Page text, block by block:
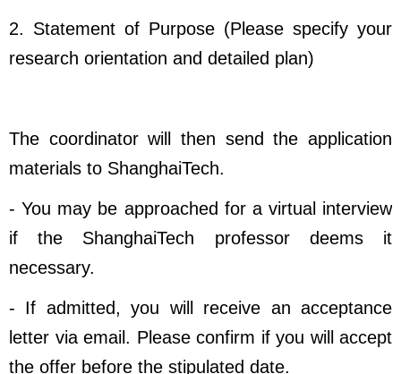
2. Statement of Purpose (Please specify your
research orientation and detailed plan)
The coordinator will then send the application
materials to ShanghaiTech.
- You may be approached for a virtual interview
if the ShanghaiTech professor deems it
necessary.
- If admitted, you will receive an acceptance
letter via email. Please confirm if you will accept
the offer before the stipulated date.